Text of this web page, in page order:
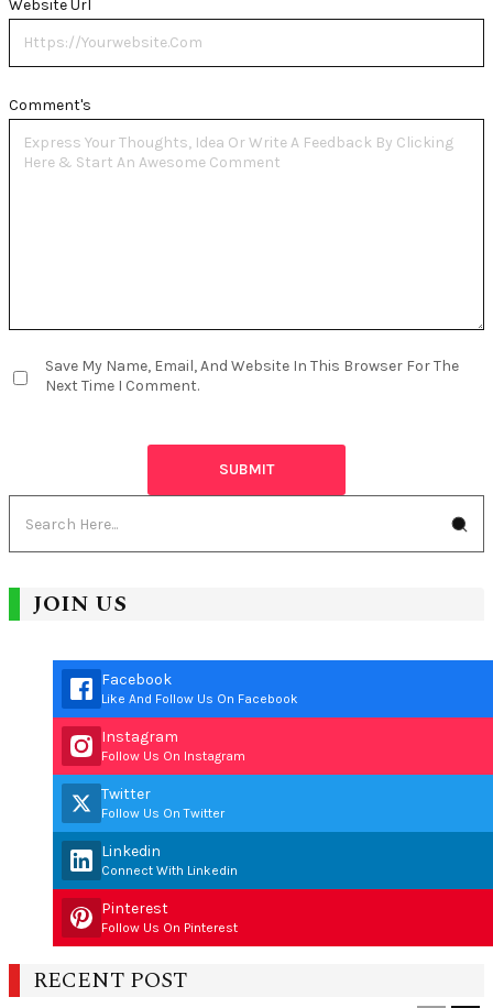
Comment's
Website Url
Save My Name, Email, And Website In This Browser For The
Next Time I Comment.
JOIN US
Facebook
Like And Follow Us On Facebook
Instagram
Follow Us On Instagram
Twitter
Follow Us On Twitter
Linkedin
Connect With Linkedin
Pinterest
Follow Us On Pinterest
RECENT POST